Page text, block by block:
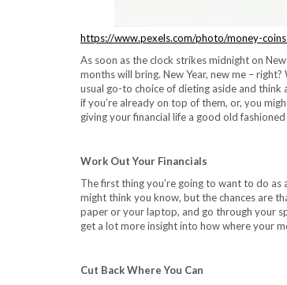
https://www.pexels.com/photo/money-
As soon as the clock strikes midnight on
months will bring. New Year, new me –
usual go-to choice of dieting aside and think
if you’re already on top of them, or, you
giving your financial life a good old
Work Out Your Financials
The first thing you’re going to want to do
might think you know, but the chances are
paper or your laptop, and go through your
get a lot more insight into how where your
Cut Back Where You Can